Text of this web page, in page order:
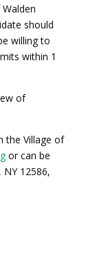
should
willing to
within 1
of
the Village of
or can be
NY 12586,